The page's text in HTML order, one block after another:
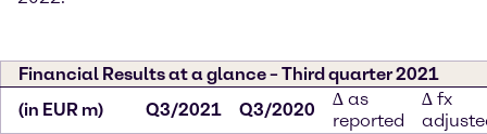
Financial Results at a glance – Third quarter 2021
(in EUR m)
Q3/2021 Q3/2020
∆ as
reported
∆ fx